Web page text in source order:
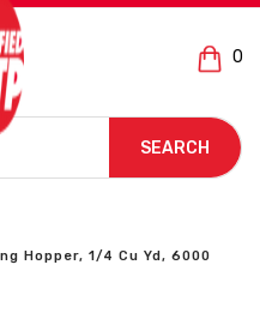
0
SEARCH
Hopper, 1/4 Cu Yd, 6000